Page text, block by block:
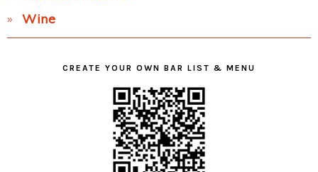
Wine
CREATE YOUR OWN BAR LIST & MENU